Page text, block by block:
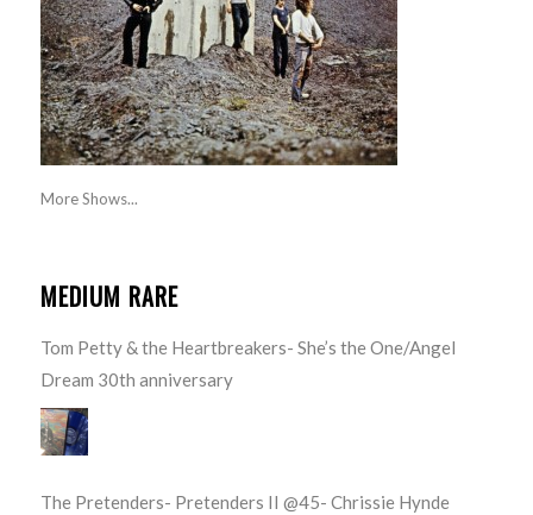
More Shows...
MEDIUM RARE
Tom Petty & the Heartbreakers- She’s the One/Angel
Dream 30th anniversary
The Pretenders- Pretenders II @45- Chrissie Hynde